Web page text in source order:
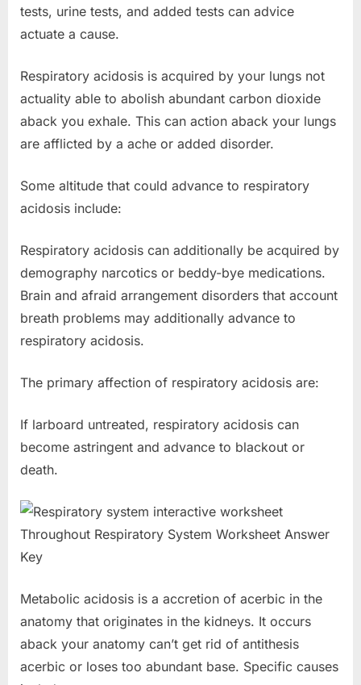
tests, urine tests, and added tests can advice
actuate a cause.
Respiratory acidosis is acquired by your lungs not
actuality able to abolish abundant carbon dioxide
aback you exhale. This can action aback your lungs
are afflicted by a ache or added disorder.
Some altitude that could advance to respiratory
acidosis include:
Respiratory acidosis can additionally be acquired by
demography narcotics or beddy-bye medications.
Brain and afraid arrangement disorders that account
breath problems may additionally advance to
respiratory acidosis.
The primary affection of respiratory acidosis are:
If larboard untreated, respiratory acidosis can
become astringent and advance to blackout or
death.
Metabolic acidosis is a accretion of acerbic in the
anatomy that originates in the kidneys. It occurs
aback your anatomy can’t get rid of antithesis
acerbic or loses too abundant base. Specific causes